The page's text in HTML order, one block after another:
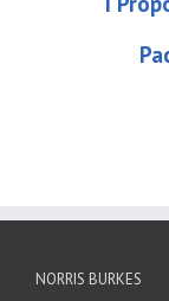
NORRIS BURKES